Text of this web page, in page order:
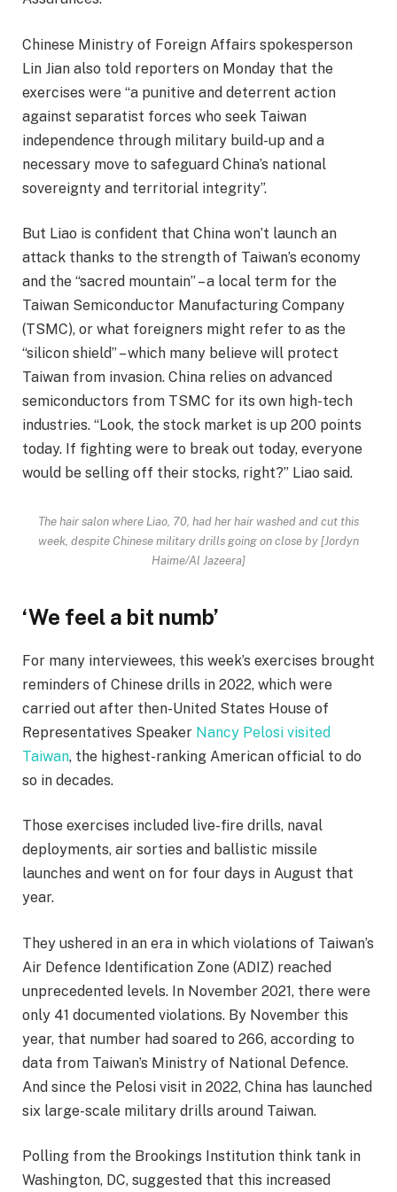
Chinese Ministry of Foreign Affairs spokesperson
Lin Jian also told reporters on Monday that the
exercises were “a punitive and deterrent action
against separatist forces who seek Taiwan
independence through military build-up and a
necessary move to safeguard China’s national
sovereignty and territorial integrity”.
But Liao is confident that China won’t launch an
attack thanks to the strength of Taiwan’s economy
and the “sacred mountain” – a local term for the
Taiwan Semiconductor Manufacturing Company
(TSMC), or what foreigners might refer to as the
“silicon shield” – which many believe will protect
Taiwan from invasion. China relies on advanced
semiconductors from TSMC for its own high-tech
industries. “Look, the stock market is up 200 points
today. If fighting were to break out today, everyone
would be selling off their stocks, right?” Liao said.
The hair salon where Liao, 70, had her hair washed and cut this
week, despite Chinese military drills going on close by [Jordyn
Haime/Al Jazeera]
‘We feel a bit numb’
For many interviewees, this week’s exercises brought
reminders of Chinese drills in 2022, which were
carried out after then-United States House of
Representatives Speaker Nancy Pelosi visited
Taiwan, the highest-ranking American official to do
so in decades.
Those exercises included live-fire drills, naval
deployments, air sorties and ballistic missile
launches and went on for four days in August that
year.
They ushered in an era in which violations of Taiwan’s
Air Defence Identification Zone (ADIZ) reached
unprecedented levels. In November 2021, there were
only 41 documented violations. By November this
year, that number had soared to 266, according to
data from Taiwan’s Ministry of National Defence.
And since the Pelosi visit in 2022, China has launched
six large-scale military drills around Taiwan.
Polling from the Brookings Institution think tank in
Washington, DC, suggested that this increased